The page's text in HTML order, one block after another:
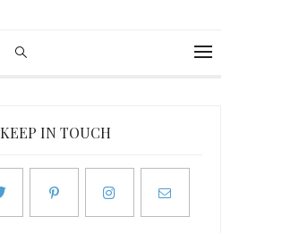
KEEP IN TOUCH